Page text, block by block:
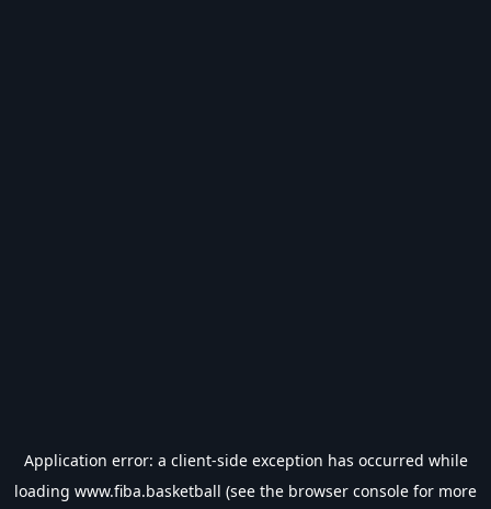
Application error: a client-side exception has occurred while
loading www.fiba.basketball (see the browser console for more